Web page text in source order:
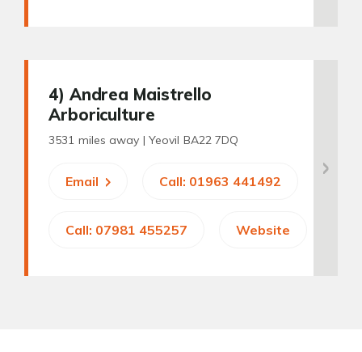
4) Andrea Maistrello
Arboriculture
3531 miles away | Yeovil BA22 7DQ
Email Call: 01963 441492
Call: 07981 455257 Website